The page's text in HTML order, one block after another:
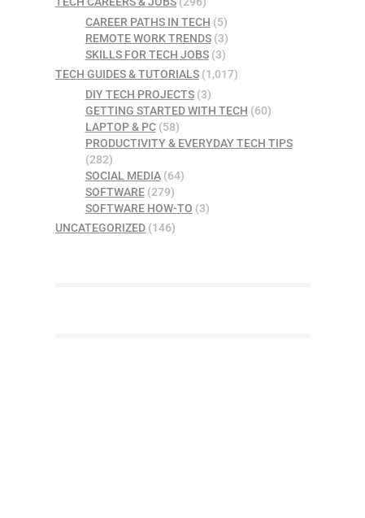
CAREER PATHS IN TECH (5)
REMOTE WORK TRENDS(3)
SKILLS FOR TECH JOBS(3)
TECH GUIDES & TUTORIALS (1,017)
DIY TECH PROJECTS(3)
GETTING STARTED WITH TECH (60)
LAPTOP & PC(58)
PRODUCTIVITY & EVERYDAY TECH TIPS
(282)
SOCIAL MEDIA(64)
SOFTWARE(279)
SOFTWARE HOW-TO (3)
UNCATEGORIZED (146)